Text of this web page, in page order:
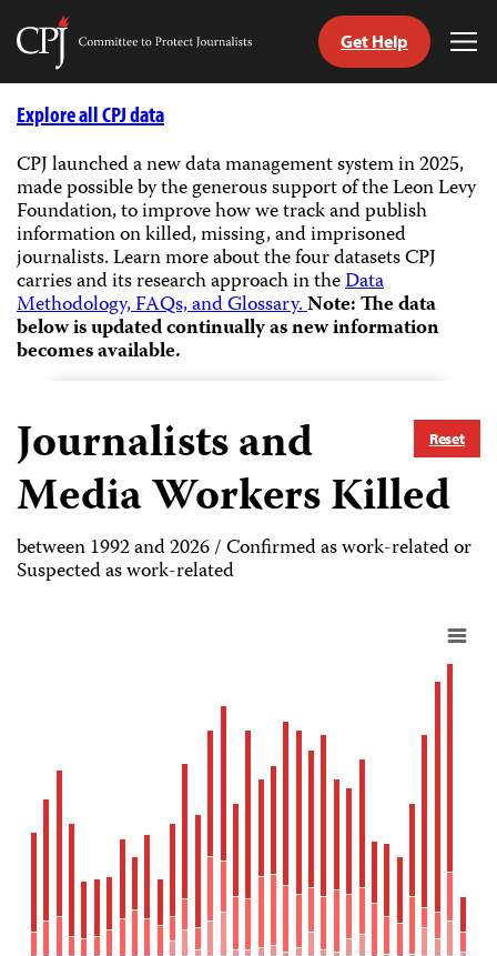
Skip
Committee
Journalists
Get Help
Explore all CPJ data
CPJ launched a new data management system in 2025,
made possible by the generous support of the Leon Levy
Foundation, to improve how we track and publish
information on killed, missing, and imprisoned
journalists.Learn more about the four datasets CPJ
carries and its research approach in theData
Methodology, FAQs, and Glossary.Note: The data
below is updated continually as new information
becomes available.
Reset
Journalists and
Media Workers Killed
between 1992 and 2026 / Confirmed as work-related or
Suspected as work-related